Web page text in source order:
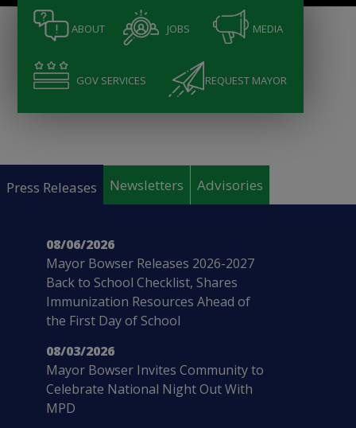
ABOUT JOBS MEDIA
GOV SERVICES REQUEST MAYOR
Press Releases Newsletters Advisories
08/06/2026
Mayor Bowser Releases 2026-2027
Back to School Checklist, Shares
Immunization Resources Ahead of
the First Day of School
08/03/2026
Mayor Bowser Invites Community to
Celebrate National Night Out With
MPD